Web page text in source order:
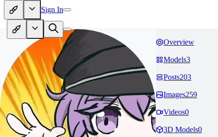
Sign In
Overview
Models3
Posts203
Images259
Videos0
3D Models0